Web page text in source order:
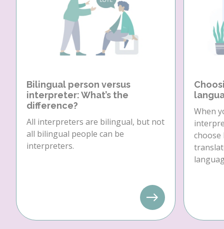
Bilingual person versus
interpreter: What’s the
difference?
All interpreters are bilingual, but not
all bilingual people can be
interpreters.
When
choose